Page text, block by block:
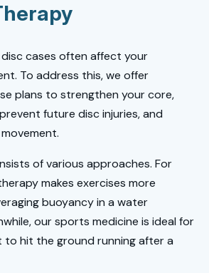
cases often affect your
To address this, we offer
plans to strengthen your core,
future disc injuries, and
of various approaches. For
makes exercises more
buoyancy in a water
our sports medicine is ideal for
hit the ground running after a